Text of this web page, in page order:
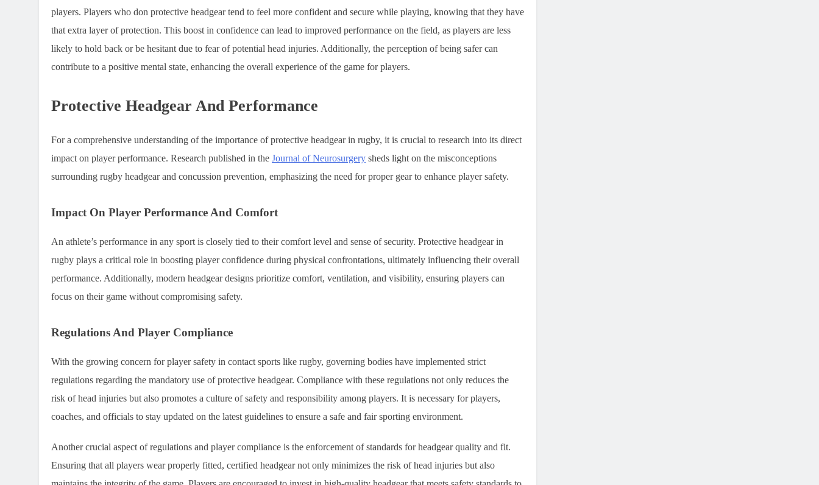
players. Players who don protective headgear tend to feel more confident and secure while playing, knowing that they have
that extra layer of protection. This boost in confidence can lead to improved performance on the field, as players are less
likely to hold back or be hesitant due to fear of potential head injuries. Additionally, the perception of being safer can
contribute to a positive mental state, enhancing the overall experience of the game for players.
Protective Headgear And Performance
For a comprehensive understanding of the importance of protective headgear in rugby, it is crucial to research into its direct
impact on player performance. Research published in the Journal of Neurosurgery sheds light on the misconceptions
surrounding rugby headgear and concussion prevention, emphasizing the need for proper gear to enhance player safety.
Impact On Player Performance And Comfort
An athlete’s performance in any sport is closely tied to their comfort level and sense of security. Protective headgear in
rugby plays a critical role in boosting player confidence during physical confrontations, ultimately influencing their overall
performance. Additionally, modern headgear designs prioritize comfort, ventilation, and visibility, ensuring players can
focus on their game without compromising safety.
Regulations And Player Compliance
With the growing concern for player safety in contact sports like rugby, governing bodies have implemented strict
regulations regarding the mandatory use of protective headgear. Compliance with these regulations not only reduces the
risk of head injuries but also promotes a culture of safety and responsibility among players. It is necessary for players,
coaches, and officials to stay updated on the latest guidelines to ensure a safe and fair sporting environment.
Another crucial aspect of regulations and player compliance is the enforcement of standards for headgear quality and fit.
Ensuring that all players wear properly fitted, certified headgear not only minimizes the risk of head injuries but also